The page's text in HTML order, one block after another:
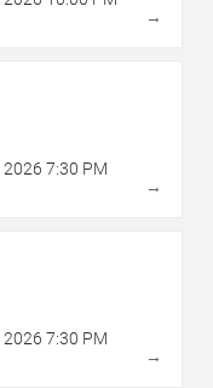
→
2026 7:30 PM
→
2026 7:30 PM
→